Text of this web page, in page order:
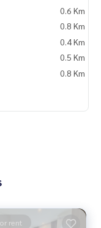
0.6 Km
0.8 Km
0.4 Km
0.5 Km
0.8 Km
rent